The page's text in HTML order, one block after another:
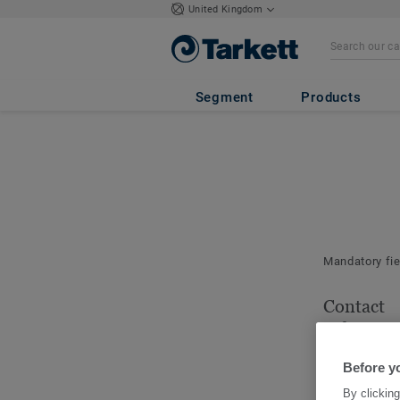
United Kingdom
Segment Products
Mandatory
Contact
for this order.
Before
By